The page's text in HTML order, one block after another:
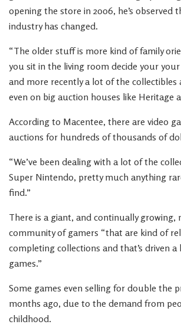
opening the store in 2006, he’s observed
industry has changed.
“The older stuff is more kind of family
you sit in the living room decide your
and more recently a lot of the collectibles
even on big auction houses like Heritage
According to Macentee, there are video
auctions for hundreds of thousands of
“We’ve been dealing with a lot of the
Super Nintendo, pretty much anything
find.”
There is a giant, and continually growing,
community of gamers “that are kind of
completing collections and that’s driven
games.”
Some games even selling for double the
months ago, due to the demand from
childhood.